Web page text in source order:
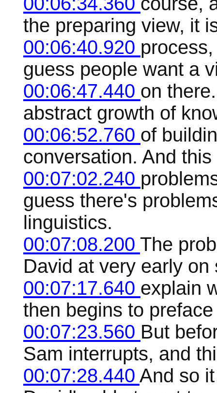
the preparing view, it
00:06:40.920
guess people want a
00:06:47.440 on
abstract growth of
00:06:52.760 of
conversation. And
00:07:02.240
guess there's
linguistics.
00:07:08.200 The
David at very early
00:07:17.640 explain
then begins to
00:07:23.560 But
Sam interrupts, and
00:07:28.440 And so